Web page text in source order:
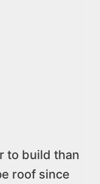
to build than
roof since